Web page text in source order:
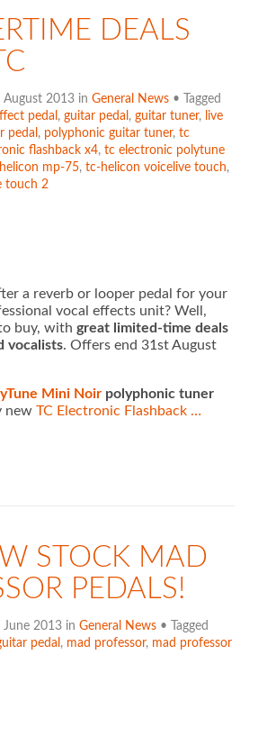
DEALS
August 2013 in General News• Tagged
pedal , guitar pedal , guitar tuner, live
pedal , polyphonic guitar tuner, tc
flashback x4, tc electronic polytune
mp-75, tc-helicon voicelive touch,
touch 2
a reverb or looper pedal for your
vocal effects unit? Well,
buy, with great limited-time deals
vocalists. Offers end 31st August
Mini Noirpolyphonic tuner
new TC Electronic Flashback …
STOCK MAD
PEDALS!
2013 in General News• Tagged
pedal , mad professor, mad professor